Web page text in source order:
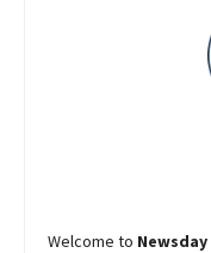
Welcome to Newsday